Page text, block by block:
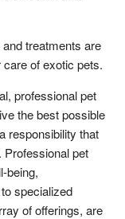
treatments are
of exotic pets.
professional pet
the best possible
responsibility that
Professional pet
being,
specialized
of offerings, are